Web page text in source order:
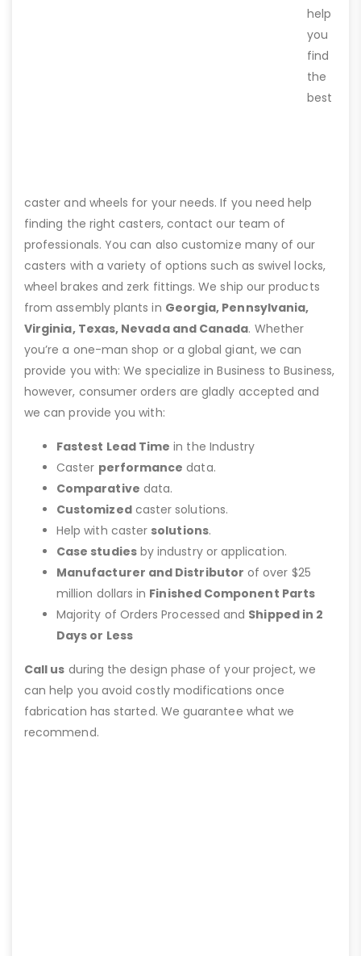
help
you
find
the
best
caster and wheels for your needs. If you need help
finding the right casters, contact our team of
professionals. You can also customize many of our
casters with a variety of options such as swivel locks,
wheel brakes and zerk fittings. We ship our products
from assembly plants in Georgia, Pennsylvania,
Virginia, Texas, Nevada and Canada. Whether
you’re a one-man shop or a global giant, we can
provide you with: We specialize in Business to Business,
however, consumer orders are gladly accepted and
we can provide you with:
Fastest Lead Time in the Industry
Caster performance data.
Comparative data.
Customizedcaster solutions.
Help with caster solutions.
Case studiesby industry or application.
Manufacturer and Distributor of over $25
million dollars in Finished Component Parts
Majority of Orders Processed and Shipped in 2
Days or Less
Call us during the design phase of your project, we
can help you avoid costly modifications once
fabrication has started. We guarantee what we
recommend.